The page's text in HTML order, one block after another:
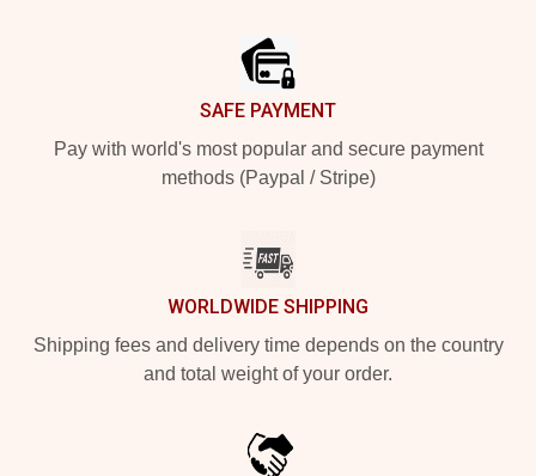
SAFE PAYMENT
Pay with world's most popular and secure payment
methods (Paypal / Stripe)
WORLDWIDE SHIPPING
Shipping fees and delivery time depends on the country
and total weight of your order.